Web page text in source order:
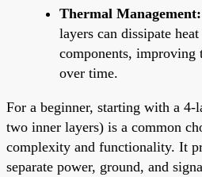
Thermal Management:
layers can dissipate
components, improving
over time.
For a beginner, starting with a 4-
two inner layers) is a common
complexity and functionality. It
separate power, ground, and